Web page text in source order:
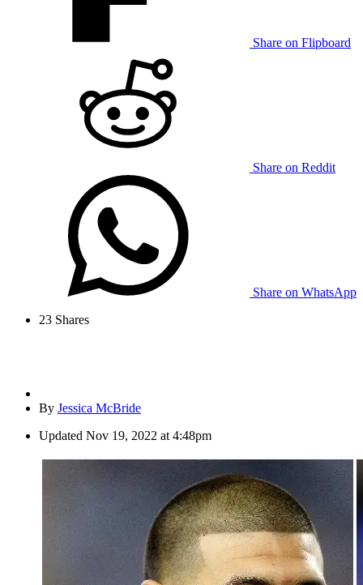
Share on Flipboard
Share on Reddit
Share on WhatsApp
23 Shares
By Jessica McBride
Updated Nov 19, 2022 at 4:48pm